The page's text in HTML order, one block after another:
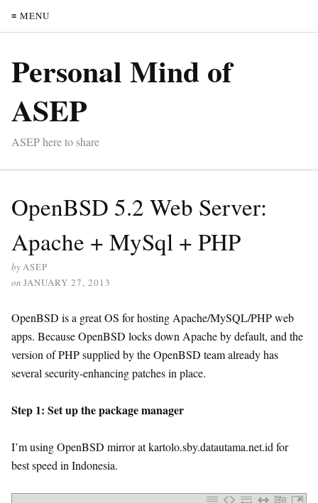
≡ MENU
Personal Mind of
ASEP
ASEP here to share
OpenBSD 5.2 Web Server:
Apache + MySql + PHP
byASEP
on JANUARY 27, 2013
OpenBSD is a great OS for hosting Apache/MySQL/PHP web
apps. Because OpenBSD locks down Apache by default, and the
version of PHP supplied by the OpenBSD team already has
several security-enhancing patches in place.
Step 1: Set up the package manager
I’m using OpenBSD mirror at kartolo.sby.datautama.net.id for
best speed in Indonesia.